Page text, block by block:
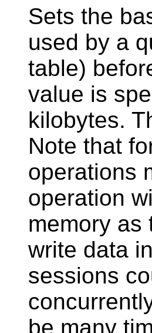
Sets the
used by a
table)
value is
kilobytes.
Note that
operations
operation
memory as
write data
sessions
be many